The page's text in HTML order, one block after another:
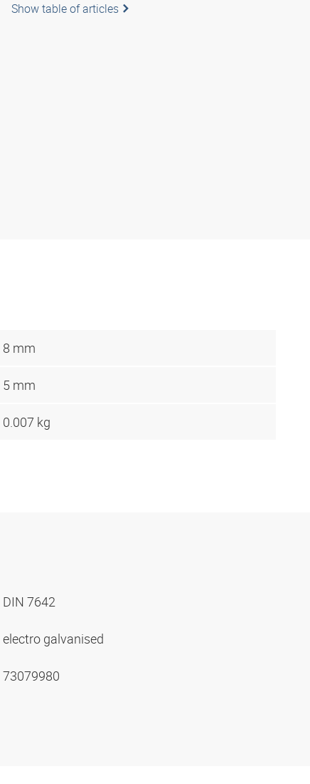
Show table of articles
8 mm
5 mm
0.007 kg
DIN 7642
electro galvanised
73079980